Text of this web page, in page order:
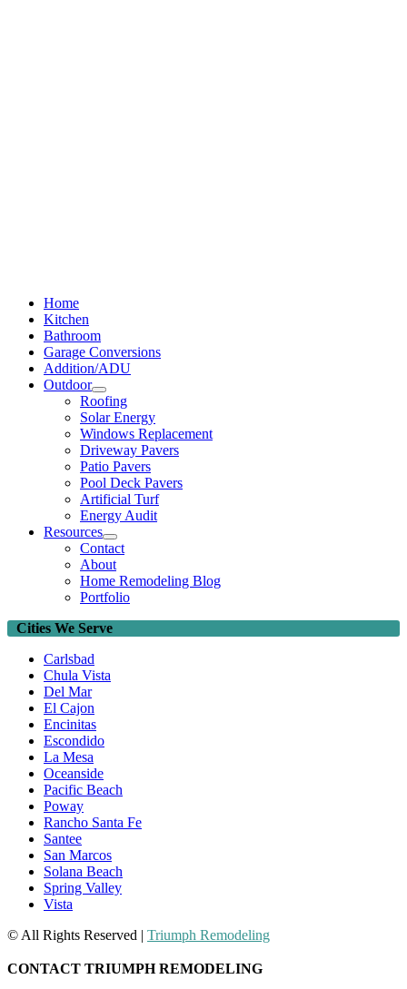
Home
Kitchen
Bathroom
Garage Conversions
Addition/ADU
Outdoor
Roofing
Solar Energy
Windows Replacement
Driveway Pavers
Patio Pavers
Pool Deck Pavers
Artificial Turf
Energy Audit
Resources
Contact
About
Home Remodeling Blog
Portfolio
Cities We Serve
Carlsbad
Chula Vista
Del Mar
El Cajon
Encinitas
Escondido
La Mesa
Oceanside
Pacific Beach
Poway
Rancho Santa Fe
Santee
San Marcos
Solana Beach
Spring Valley
Vista
© All Rights Reserved | Triumph Remodeling
CONTACT TRIUMPH REMODELING